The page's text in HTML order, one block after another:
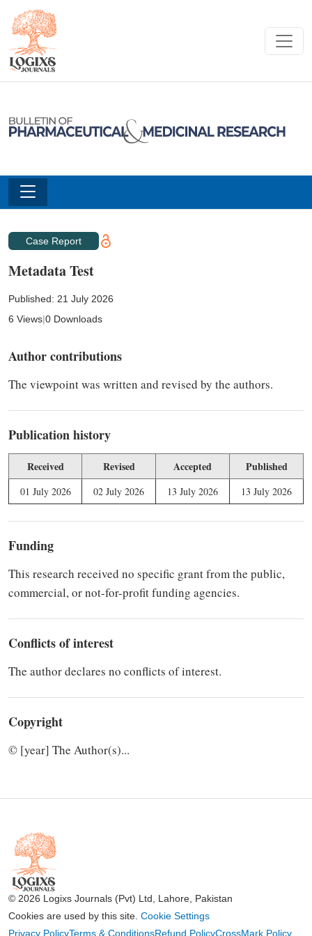
Case Report
Metadata Test
Published: 21 July 2026
6 Views|0 Downloads
Author contributions
The viewpoint was written and revised by the authors.
Publication history
Received Revised Accepted Published
01 July 2026 02 July 2026 13 July 2026 13 July 2026
Funding
This research received no specific grant from the public,
commercial, or not-for-profit funding agencies.
Conflicts of interest
The author declares no conflicts of interest.
Copyright
© [year] The Author(s)...
© 2026 Logixs Journals (Pvt) Ltd, Lahore, Pakistan
Cookies are used by this site. Cookie Settings
Privacy PolicyTerms & ConditionsRefund PolicyCrossMark Policy